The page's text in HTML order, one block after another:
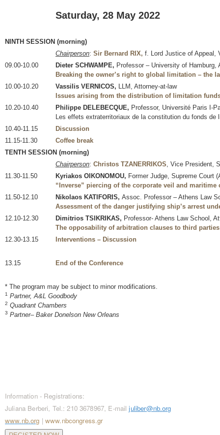
Saturday, 28 May 2022
NINTH SESSION (morning)
Chairperson: Sir Bernard RIX, f. Lord Justice of Appeal,
09.00-10.00
Dieter SCHWAMPE, Professor – University of
Breaking the owner’s right to global limitation – the
10.00-10.20
Vassilis VERNICOS, LLM, Attorney-at-law
Issues arising from the distribution of limitation
10.20-10.40
Philippe DELEBECQUE, Professor, Université Paris I-
Les effets extraterritoriaux de la constitution du fonds de
10.40-11.15
Discussion
11.15-11.30
Coffee break
TENTH SESSION (morning)
Chairperson: Christos TZANERRIKOS, Vice President,
11.30-11.50
Kyriakos OIKONOMOU, Former Judge, Supreme Court
“Inverse” piercing of the corporate veil and maritime
11.50-12.10
Nikolaos KATIFORIS, Assoc. Professor – Athens Law
Assessment of the danger justifying ship’s arrest
12.10-12.30
Dimitrios TSIKRIKAS, Professor- Athens Law School,
The opposability of arbitration clauses to third
12.30-13.15
Interventions – Discussion
13.15 End of the Conference
* The program may be subject to minor modifications.
1 Partner, A&L Goodbody
2 Quadrant Chambers
3 Partner– Baker Donelson New Orleans
Information - Registrations:
Juliana Berberi, Tel.: 210 3678967, E-mailjuliber@nb.org
www.nb.org | www.nbcongress.gr